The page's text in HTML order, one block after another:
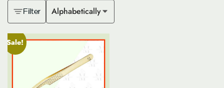
Filter Alphabetically
Sale!